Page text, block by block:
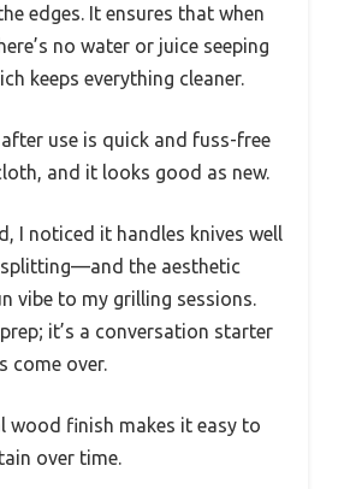
edges. It ensures that when
no water or juice seeping
keeps everything cleaner.
use is quick and fuss-free
and it looks good as new.
I noticed it handles knives well
the aesthetic
vibe to my grilling sessions.
it’s a conversation starter
come over.
wood finish makes it easy to
over time.